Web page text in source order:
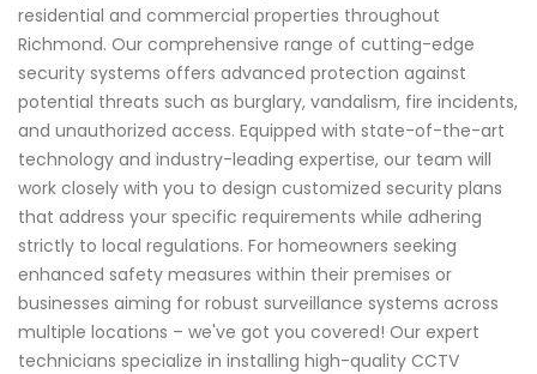
residential and commercial properties throughout
Richmond. Our comprehensive range of cutting-edge
security systems offers advanced protection against
potential threats such as burglary, vandalism, fire incidents,
and unauthorized access. Equipped with state-of-the-art
technology and industry-leading expertise, our team will
work closely with you to design customized security plans
that address your specific requirements while adhering
strictly to local regulations. For homeowners seeking
enhanced safety measures within their premises or
businesses aiming for robust surveillance systems across
multiple locations – we've got you covered! Our expert
technicians specialize in installing high-quality CCTV